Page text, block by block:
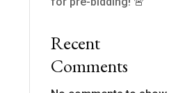
Recent
Comments